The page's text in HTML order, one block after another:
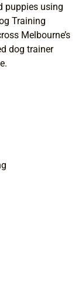
puppies using
Training
Melbourne’s
dog trainer